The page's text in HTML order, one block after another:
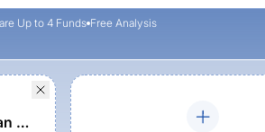
Up to 4 Funds Free Analysis
-